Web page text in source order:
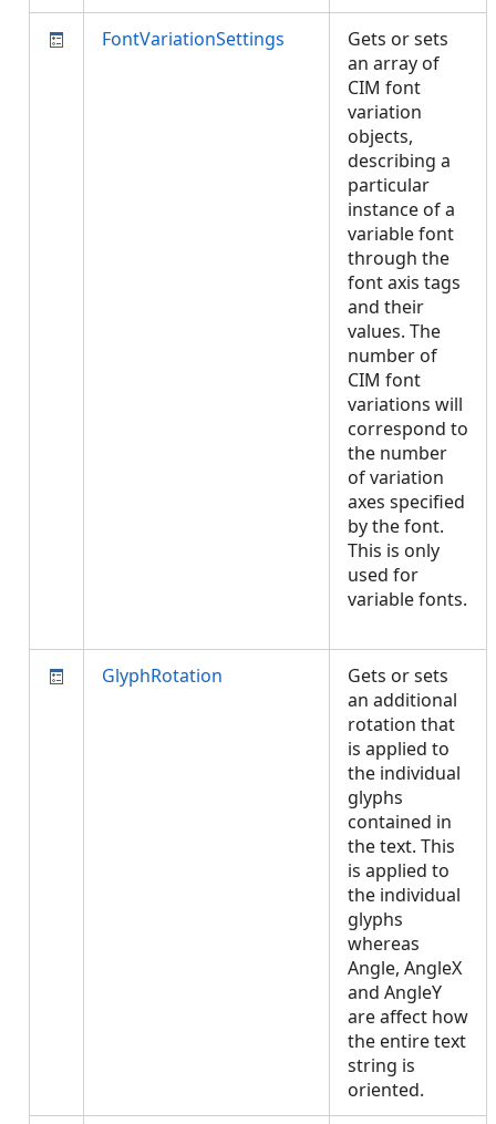
FontVariationSettings
Gets or sets
an array of
CIM font
variation
objects,
describing a
particular
instance of a
variable font
through the
font axis tags
and their
values. The
number of
CIM font
variations will
correspond to
the number
of variation
axes specified
by the font.
This is only
used for
variable fonts.
GlyphRotation
Gets or sets
an additional
rotation that
is applied to
the individual
glyphs
contained in
the text. This
is applied to
the individual
glyphs
whereas
Angle, AngleX
and AngleY
are affect how
the entire text
string is
oriented.